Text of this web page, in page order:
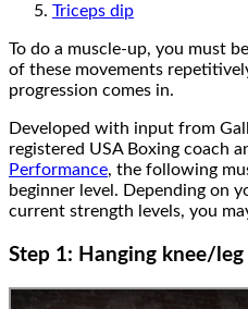
Triceps dip
To do a muscle-up, you must
of these movements
progression comes in.
Developed with input from
registered USA Boxing coach
Performance, the following
beginner level. Depending on
current strength levels, you
Step 1: Hanging knee/leg